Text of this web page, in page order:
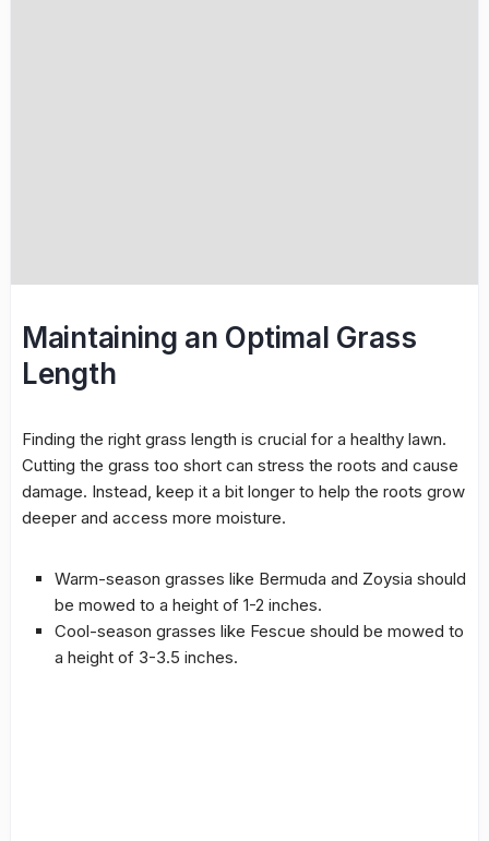
Maintaining an Optimal Grass
Length
Finding the right grass length is crucial for a healthy lawn.
Cutting the grass too short can stress the roots and cause
damage. Instead, keep it a bit longer to help the roots grow
deeper and access more moisture.
Warm-season grasses like Bermuda and Zoysia should
be mowed to a height of 1-2 inches.
Cool-season grasses like Fescue should be mowed to
a height of 3-3.5 inches.